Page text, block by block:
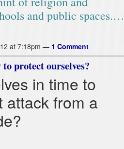
and public spaces.…
at 7:18pm — 1 Comment
protect ourselves?
in time to
attack from a